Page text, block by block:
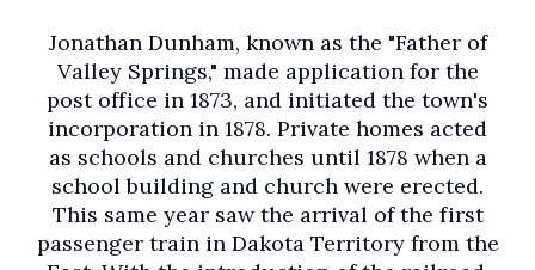
Jonathan Dunham, known as the "Father of
Valley Springs," made application for the
post office in 1873, and initiated the town's
incorporation in 1878. Private homes acted
as schools and churches until 1878 when a
school building and church were erected.
This same year saw the arrival of the first
passenger train in Dakota Territory from the